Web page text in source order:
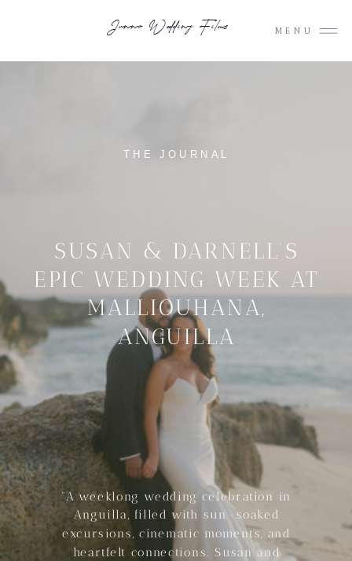
MENU
Junno Wedding Films
SUSAN & DARNELL’S
EPIC WEDDING WEEK AT
MALLIOUHANA,
ANGUILLA
“A weeklong wedding celebration in
Anguilla, filled with sun-soaked
excursions, cinematic moments, and
heartfelt connections. Susan and
THE JOURNAL